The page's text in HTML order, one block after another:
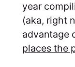
year
(aka, right
advantage
places the